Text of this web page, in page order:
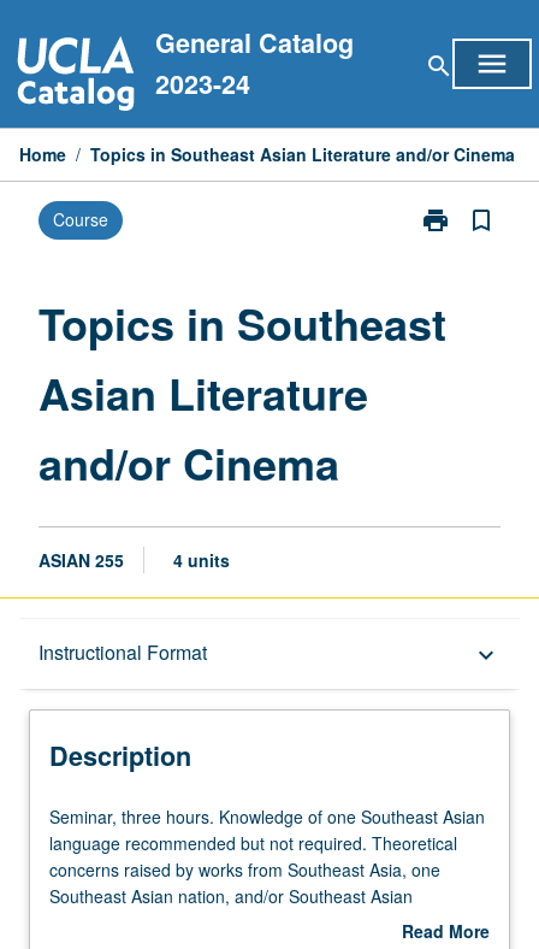
to
content
General Catalog
2023-24
search menu
Home / Topics in Southeast Asian Literature and/or Cinema
Course print
Print
Asian
bookmark_border
Topics in Southeast
Asian Literature
and/or Cinema
ASIAN 255 4 units
Instructional Format keyboard_arrow_down
Description
Description
Seminar,
three
hours.
Knowledge
Seminar, three hours. Knowledge of one Southeast Asian
language recommended but not required. Theoretical
concerns raised by works from Southeast Asia, one
Southeast Asian nation, and/or Southeast Asian
diasporas. Critical and historical examination of literary
Read More